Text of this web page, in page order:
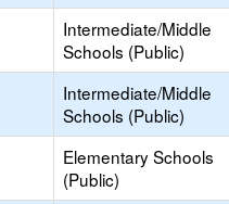
Intermediate/Middle
Schools (Public)
Intermediate/Middle
Schools (Public)
Elementary Schools
(Public)